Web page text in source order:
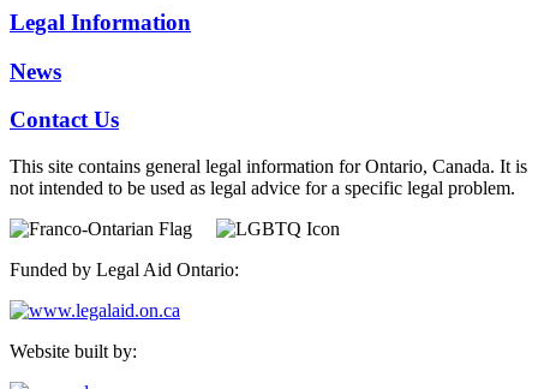
Legal Information
News
Contact Us
This site contains general legal information for Ontario, Canada. It is
not intended to be used as legal advice for a specific legal problem.
Funded by Legal Aid Ontario:
Website built by: